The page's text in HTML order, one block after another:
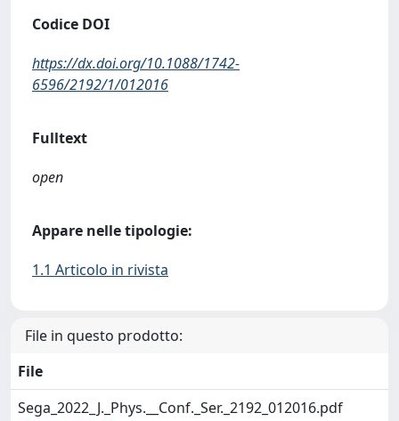
Codice DOI
https://dx.doi.org/10.1088/1742-
6596/2192/1/012016
Fulltext
open
Appare nelle tipologie:
1.1 Articolo in rivista
File in questo prodotto:
File
Sega_2022_J._Phys.__Conf._Ser._2192_012016.pdf